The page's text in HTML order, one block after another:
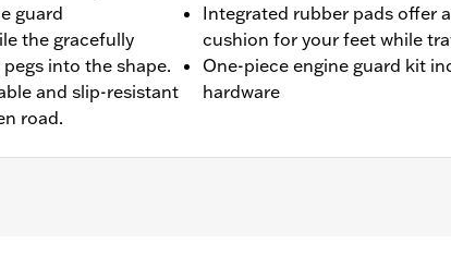
guard
the gracefully
into the shape.
and slip-resistant
road.
Integrated rubber pads offer
cushion for your feet while
One-piece engine guard kit
hardware